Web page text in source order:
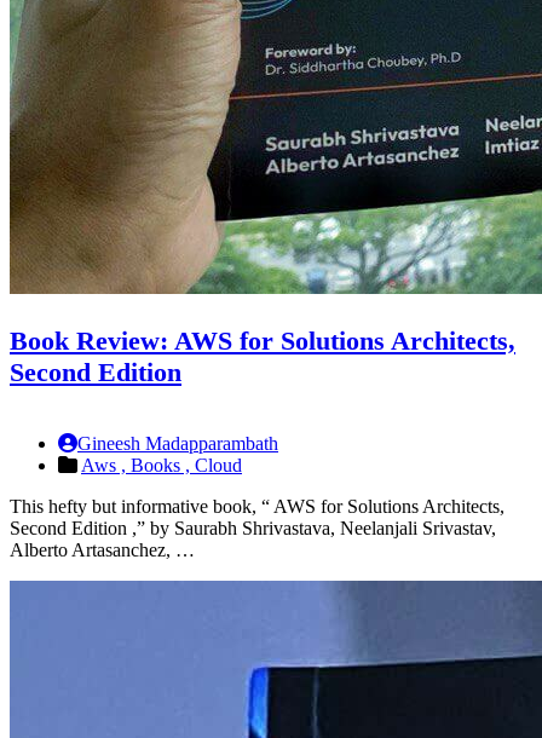
Book Review: AWS for Solutions Architects,
Second Edition
Gineesh Madapparambath
Aws , Books , Cloud
This hefty but informative book, “ AWS for Solutions Architects,
Second Edition ,” by Saurabh Shrivastava, Neelanjali Srivastav,
Alberto Artasanchez, …